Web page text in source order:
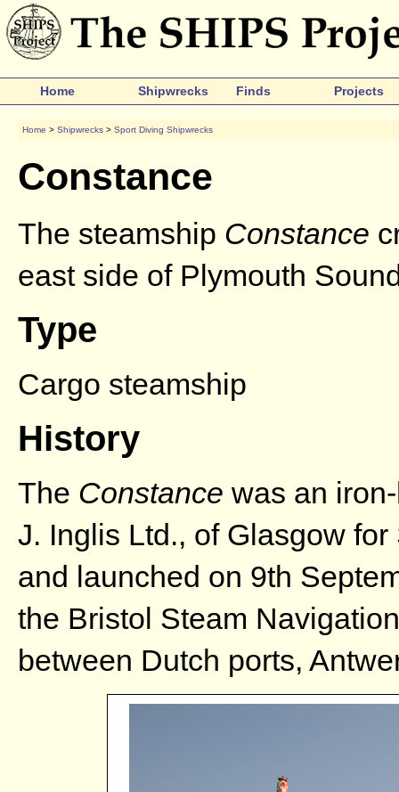
Home Shipwrecks Finds Projects
Home > Shipwrecks > Sport Diving Shipwrecks
Constance
The steamship Constance
east side of Plymouth
Type
Cargo steamship
History
The Constance was an
J. Inglis Ltd., of Glasgow
and launched on 9th
the Bristol Steam
between Dutch ports,